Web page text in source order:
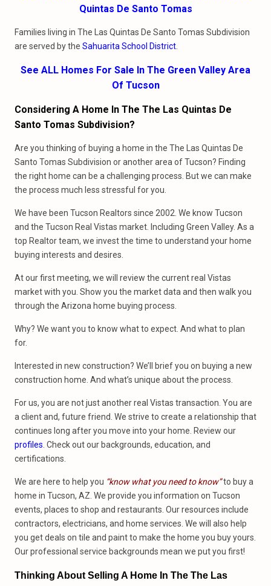
Quintas De Santo Tomas
Families living in The Las Quintas De Santo Tomas Subdivision
are served by the Sahuarita School District
See ALL Homes For Sale In The Green Valley Area
Of Tucson
Considering A Home In The The Las Quintas De
Santo Tomas Subdivision?
Are you thinking of buying a home in the The Las Quintas De
Santo Tomas Subdivision or another area of Tucson? Finding
the right home can be a challenging process. But we can make
the process much less stressful for you.
We have been Tucson Realtors since 2002. We know Tucson
and the Tucson Real Vistas market. Including Green Valley. As a
top Realtor team, we invest the time to understand your home
buying interests and desires.
At our first meeting, we will review the current real Vistas
market with you. Show you the market data and then walk you
through the Arizona home buying process.
Why? We want you to know what to expect. And what to plan
for.
Interested in new construction? We’ll brief you on buying a new
construction home. And what’s unique about the process.
For us, you are not just another real Vistas transaction. You are
a client and, future friend. We strive to create a relationship that
continues long after you move into your home. Review our
profiles . Check out our backgrounds, education, and
certifications.
We are here to help you “know what you need to know”to buy a
home in Tucson, AZ. We provide you information on Tucson
events, places to shop and restaurants. Our resources include
contractors, electricians, and home services. We will also help
you get deals on tile and paint to make the home you buy yours.
Our professional service backgrounds mean we put you first!
Thinking About Selling A Home In The The Las